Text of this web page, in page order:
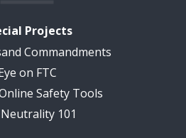
Projects
Commandments
on FTC
Safety Tools
101